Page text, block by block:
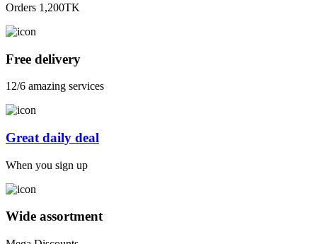
Orders 1,200TK
Free delivery
12/6 amazing services
Great daily deal
When you sign up
Wide assortment